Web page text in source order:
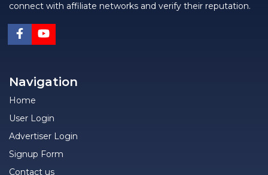
connect with affiliate networks and verify their reputation.
Navigation
Home
User Login
Advertiser Login
Signup Form
Contact us